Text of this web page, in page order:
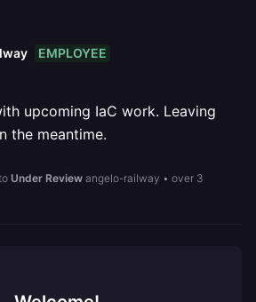
EMPLOYEE
upcoming IaC work. Leaving
the meantime.
Under Review angelo-railway • over 3